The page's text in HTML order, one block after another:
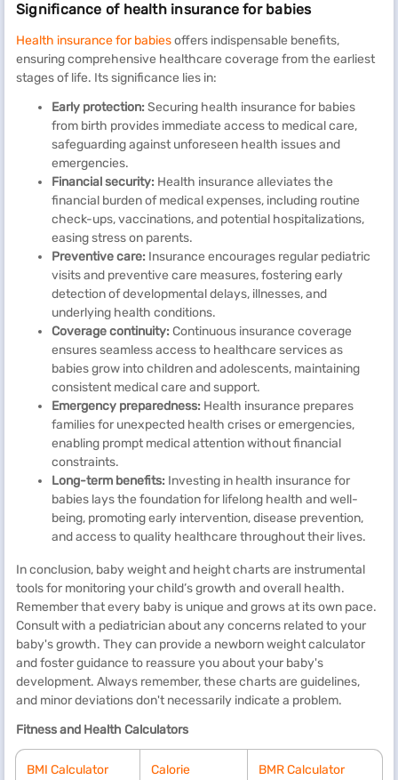
Significance of health insurance for babies
Health insurance for babiesoffers indispensable benefits,
ensuring comprehensive healthcare coverage from the earliest
stages of life. Its significance lies in:
Early protection: Securing health insurance for babies
from birth provides immediate access to medical care,
safeguarding against unforeseen health issues and
emergencies.
Financial security: Health insurance alleviates the
financial burden of medical expenses, including routine
check-ups, vaccinations, and potential hospitalizations,
easing stress on parents.
Preventive care: Insurance encourages regular pediatric
visits and preventive care measures, fostering early
detection of developmental delays, illnesses, and
underlying health conditions.
Coverage continuity: Continuous insurance coverage
ensures seamless access to healthcare services as
babies grow into children and adolescents, maintaining
consistent medical care and support.
Emergency preparedness: Health insurance prepares
families for unexpected health crises or emergencies,
enabling prompt medical attention without financial
constraints.
Long-term benefits: Investing in health insurance for
babies lays the foundation for lifelong health and well-
being, promoting early intervention, disease prevention,
and access to quality healthcare throughout their lives.
In conclusion, baby weight and height charts are instrumental
tools for monitoring your child’s growth and overall health.
Remember that every baby is unique and grows at its own pace.
Consult with a pediatrician about any concerns related to your
baby's growth. They can provide a newborn weight calculator
and foster guidance to reassure you about your baby's
development. Always remember, these charts are guidelines,
and minor deviations don't necessarily indicate a problem.
Fitness and Health Calculators
BMI Calculator
Calorie
BMR Calculator